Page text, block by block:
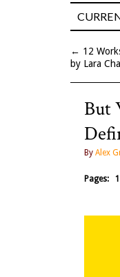
← 12
by Lara
But
By Alex
Pages: 1